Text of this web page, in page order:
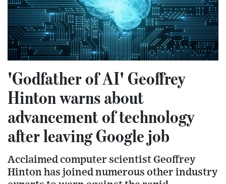
'Godfather of AI' Geoffrey
Hinton warns about
advancement of technology
after leaving Google job
Acclaimed computer scientist Geoffrey
Hinton has joined numerous other industry